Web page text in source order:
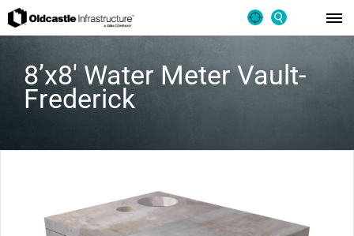
8’x8′ Water Meter Vault-
Frederick